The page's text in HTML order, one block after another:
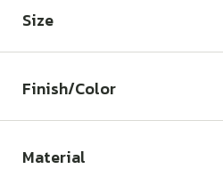
Size
Finish/Color
Material